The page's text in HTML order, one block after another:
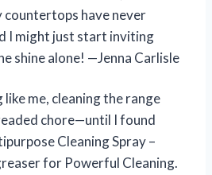
countertops have never
I might just start inviting
shine alone! —Jenna Carlisle
like me, cleaning the range
chore—until I found
Cleaning Spray –
for Powerful Cleaning.